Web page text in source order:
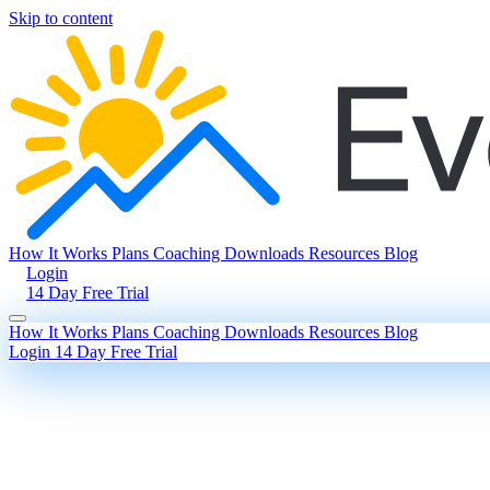
Skip to content
How It Works Plans Coaching Downloads Resources Blog
Login
14 Day Free Trial
How It Works Plans Coaching Downloads Resources Blog
Login 14 Day Free Trial